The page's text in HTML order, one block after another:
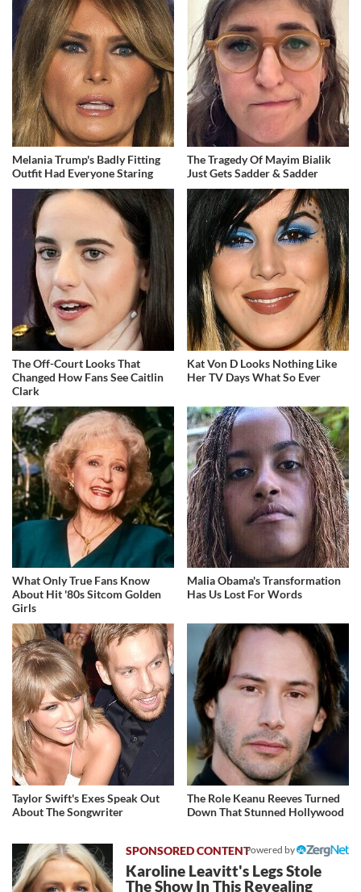
Melania Trump's Badly Fitting
Outfit Had Everyone Staring
The Tragedy Of Mayim Bialik
Just Gets Sadder & Sadder
The Off-Court Looks That
Changed How Fans See Caitlin
Clark
Kat Von D Looks Nothing Like
Her TV Days What So Ever
What Only True Fans Know
About Hit '80s Sitcom Golden
Girls
Malia Obama's Transformation
Has Us Lost For Words
Taylor Swift's Exes Speak Out
About The Songwriter
The Role Keanu Reeves Turned
Down That Stunned Hollywood
Powered by
Karoline Leavitt's Legs Stole
The Show In This Revealing